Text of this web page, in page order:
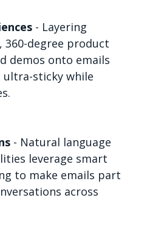
- Layering
360-degree product
demos onto emails
ultra-sticky while
- Natural language
leverage smart
to make emails part
across